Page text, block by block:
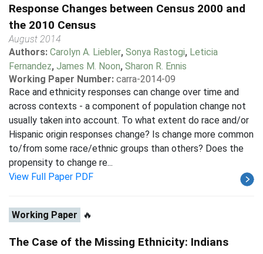
Response Changes between Census 2000 and
the 2010 Census
August 2014
Authors: Carolyn A. Liebler, Sonya Rastogi, Leticia
Fernandez, James M. Noon, Sharon R. Ennis
Working Paper Number: carra-2014-09
Race and ethnicity responses can change over time and
across contexts - a component of population change not
usually taken into account. To what extent do race and/or
Hispanic origin responses change? Is change more common
to/from some race/ethnic groups than others? Does the
propensity to change re...
View Full Paper PDF
Working Paper 🔥
The Case of the Missing Ethnicity: Indians